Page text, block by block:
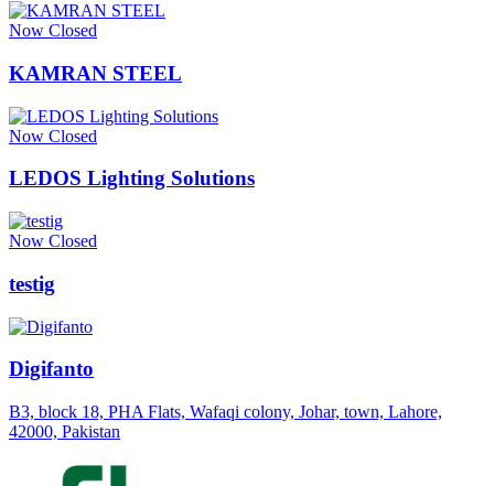
Now Closed
KAMRAN STEEL
Now Closed
LEDOS Lighting Solutions
Now Closed
testig
Digifanto
B3, block 18, PHA Flats, Wafaqi colony, Johar, town, Lahore,
42000, Pakistan